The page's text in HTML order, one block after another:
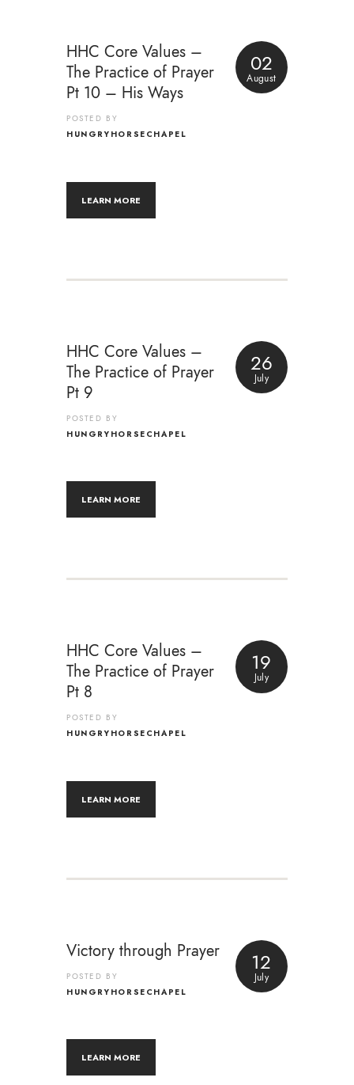
02
August
HHC Core Values –
The Practice of Prayer
Pt 10 – His Ways
POSTED BY
HUNGRYHORSECHAPEL
LEARN MORE
26
July
HHC Core Values –
The Practice of Prayer
Pt 9
POSTED BY
HUNGRYHORSECHAPEL
LEARN MORE
19
July
HHC Core Values –
The Practice of Prayer
Pt 8
POSTED BY
HUNGRYHORSECHAPEL
LEARN MORE
12
July
Victory through Prayer
POSTED BY
HUNGRYHORSECHAPEL
LEARN MORE